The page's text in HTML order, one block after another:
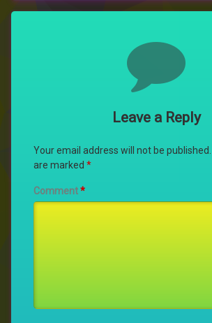
Leave a Reply
Your email address will not be published.
are marked *
Comment*